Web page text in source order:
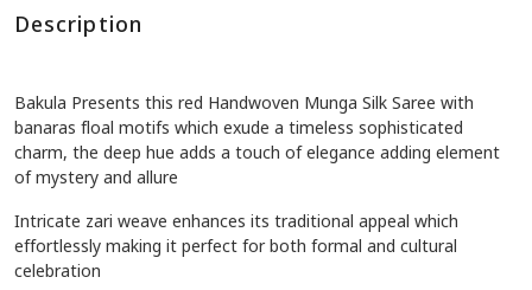
Description
Bakula Presents this red Handwoven Munga Silk Saree with
banaras floal motifs which exude a timeless sophisticated
charm, the deep hue adds a touch of elegance adding element
of mystery and allure
Intricate zari weave enhances its traditional appeal which
effortlessly making it perfect for both formal and cultural
celebration